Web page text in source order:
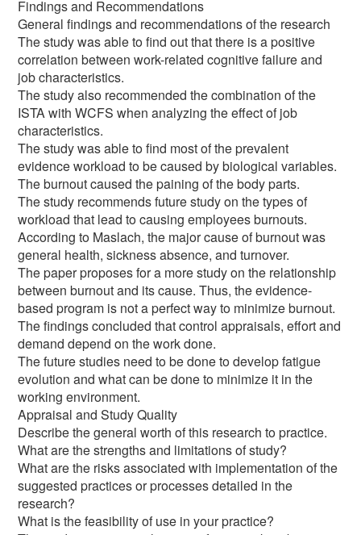
Findings and Recommendations
General findings and recommendations of the research
The study was able to find out that there is a positive
correlation between work-related cognitive failure and
job characteristics.
The study also recommended the combination of the
ISTA with WCFS when analyzing the effect of job
characteristics.
The study was able to find most of the prevalent
evidence workload to be caused by biological variables.
The burnout caused the paining of the body parts.
The study recommends future study on the types of
workload that lead to causing employees burnouts.
According to Maslach, the major cause of burnout was
general health, sickness absence, and turnover.
The paper proposes for a more study on the relationship
between burnout and its cause. Thus, the evidence-
based program is not a perfect way to minimize burnout.
The findings concluded that control appraisals, effort and
demand depend on the work done.
The future studies need to be done to develop fatigue
evolution and what can be done to minimize it in the
working environment.
Appraisal and Study Quality
Describe the general worth of this research to practice.
What are the strengths and limitations of study?
What are the risks associated with implementation of the
suggested practices or processes detailed in the
research?
What is the feasibility of use in your practice?